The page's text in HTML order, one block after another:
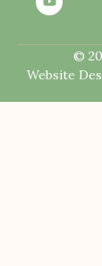
©
Website